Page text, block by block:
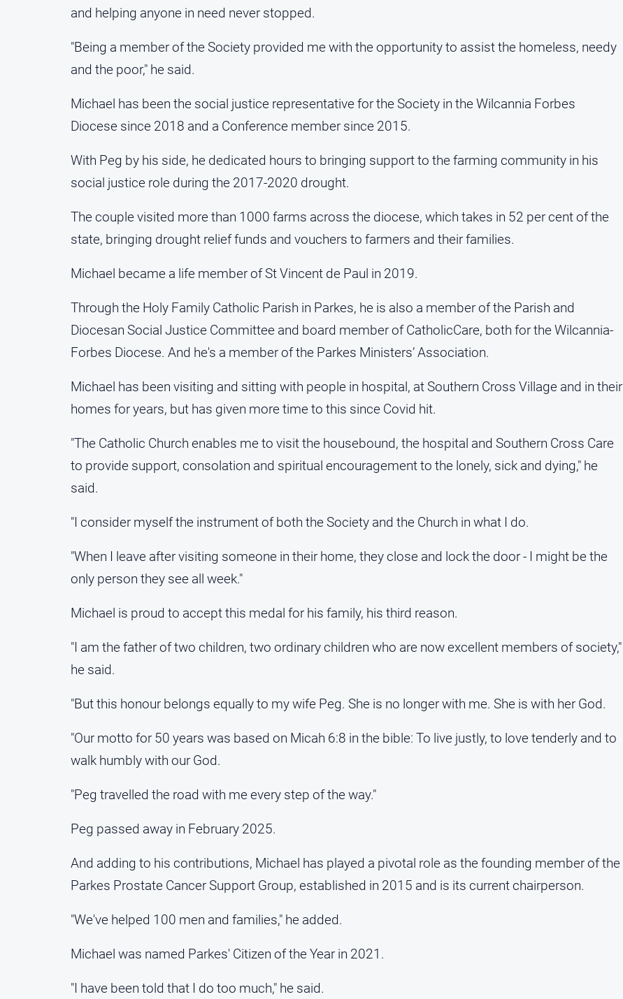
and helping anyone in need never stopped.
"Being a member of the Society provided me with the opportunity to assist the homeless, needy
and the poor," he said.
Michael has been the social justice representative for the Society in the Wilcannia Forbes
Diocese since 2018 and a Conference member since 2015.
With Peg by his side, he dedicated hours to bringing support to the farming community in his
social justice role during the 2017-2020 drought.
The couple visited more than 1000 farms across the diocese, which takes in 52 per cent of the
state, bringing drought relief funds and vouchers to farmers and their families.
Michael became a life member of St Vincent de Paul in 2019.
Through the Holy Family Catholic Parish in Parkes, he is also a member of the Parish and
Diocesan Social Justice Committee and board member of CatholicCare, both for the Wilcannia-
Forbes Diocese. And he's a member of the Parkes Ministers’ Association.
Michael has been visiting and sitting with people in hospital, at Southern Cross Village and in their
homes for years, but has given more time to this since Covid hit.
"The Catholic Church enables me to visit the housebound, the hospital and Southern Cross Care
to provide support, consolation and spiritual encouragement to the lonely, sick and dying," he
said.
"I consider myself the instrument of both the Society and the Church in what I do.
"When I leave after visiting someone in their home, they close and lock the door - I might be the
only person they see all week."
Michael is proud to accept this medal for his family, his third reason.
"I am the father of two children, two ordinary children who are now excellent members of society,"
he said.
"But this honour belongs equally to my wife Peg. She is no longer with me. She is with her God.
"Our motto for 50 years was based on Micah 6:8 in the bible: To live justly, to love tenderly and to
walk humbly with our God.
"Peg travelled the road with me every step of the way."
Peg passed away in February 2025.
And adding to his contributions, Michael has played a pivotal role as the founding member of the
Parkes Prostate Cancer Support Group, established in 2015 and is its current chairperson.
"We've helped 100 men and families," he added.
Michael was named Parkes' Citizen of the Year in 2021.
"I have been told that I do too much," he said.